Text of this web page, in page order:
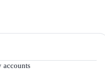
accounts